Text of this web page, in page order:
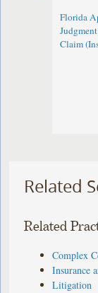
Florida
Claim
Related
Related
Complex
Insurance
Litigation